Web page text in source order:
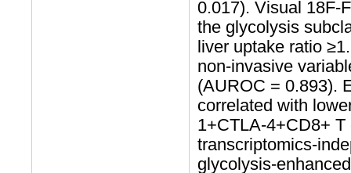
0.017). Visual 18F-
the glycolysis
liver uptake ratio
non-invasive
(AUROC = 0.893).
correlated with
1+CTLA-4+CD8+
transcriptomics-
glycolysis-